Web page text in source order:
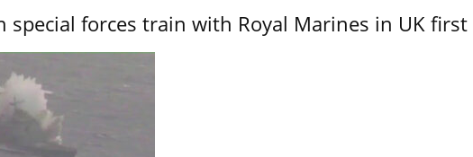
special forces train with Royal Marines in UK first